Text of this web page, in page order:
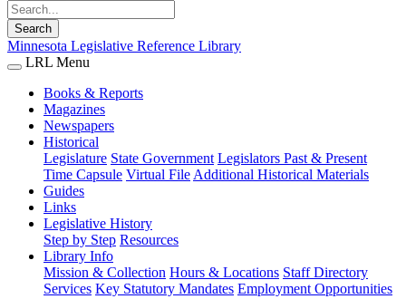
Search
Minnesota Legislative Reference Library
LRL Menu
Books & Reports
Magazines
Newspapers
Historical
Legislature State Government Legislators Past & Present
Time Capsule Virtual File Additional Historical Materials
Guides
Links
Legislative History
Step by Step Resources
Library Info
Mission & Collection Hours & Locations Staff Directory
Services Key Statutory Mandates Employment Opportunities